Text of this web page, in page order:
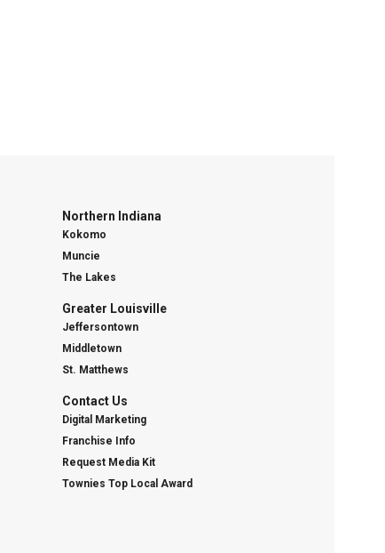
Northern Indiana
Kokomo
Muncie
The Lakes
Greater Louisville
Jeffersontown
Middletown
St. Matthews
Contact Us
Digital Marketing
Franchise Info
Request Media Kit
Townies Top Local Award